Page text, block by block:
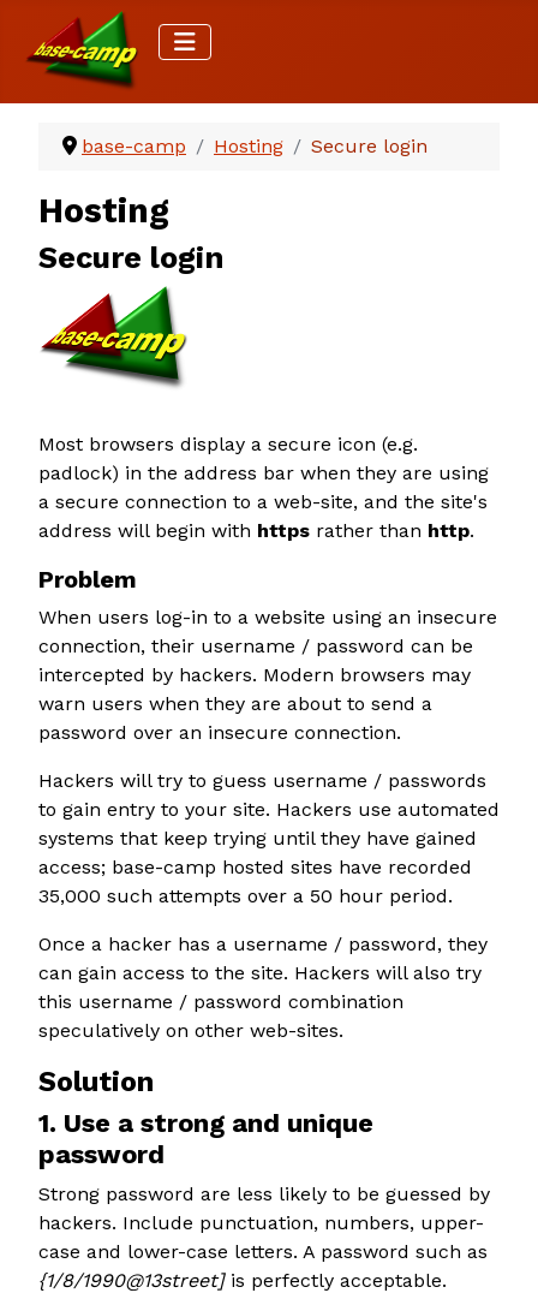
base-camp Hosting Secure login
Hosting
Secure login
Most browsers display a secure icon (e.g.
padlock) in the address bar when they are using
a secure connection to a web-site, and the site's
address will begin with https rather than http.
Problem
When users log-in to a website using an insecure
connection, their username / password can be
intercepted by hackers. Modern browsers may
warn users when they are about to send a
password over an insecure connection.
Hackers will try to guess username / passwords
to gain entry to your site. Hackers use automated
systems that keep trying until they have gained
access; base-camp hosted sites have recorded
35,000 such attempts over a 50 hour period.
Once a hacker has a username / password, they
can gain access to the site. Hackers will also try
this username / password combination
speculatively on other web-sites.
Solution
1. Use a strong and unique
password
Strong password are less likely to be guessed by
hackers. Include punctuation, numbers, upper-
case and lower-case letters. A password such as
{1/8/1990@13street]is perfectly acceptable.